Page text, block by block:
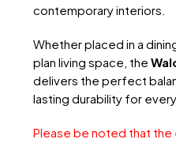
contemporary interiors.
Whether placed in a
plan living space, the
delivers the perfect
lasting durability for
Please be noted that